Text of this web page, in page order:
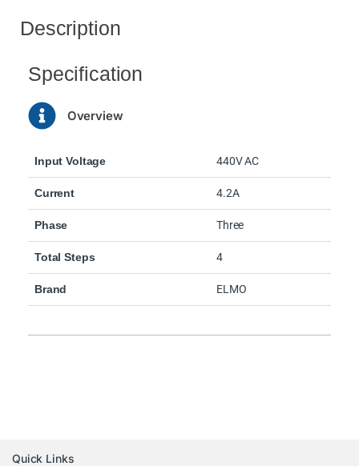
Description
Specification
Overview
Input Voltage 440V AC
Current 4.2A
Phase Three
Total Steps 4
Brand ELMO
Quick Links